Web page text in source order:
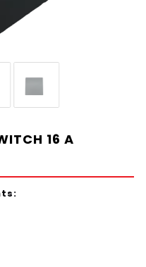
16 A